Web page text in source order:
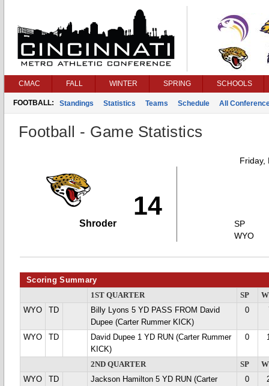
CMAC FALL WINTER SPRING SCHOOLS
FOOTBALL: Standings Statistics Teams Schedule All
Football - Game Statistics
Friday,
14
Shroder
SP
WYO
Scoring Summary
1ST QUARTER SP
WYO
TD
Billy Lyons 5 YD PASS FROM David
Dupee (Carter Rummer KICK)
0
WYO TD
David Dupee 1 YD RUN (Carter Rummer
KICK)
0
2ND QUARTER SP
WYO
TD
Jackson Hamilton 5 YD RUN (Carter
0